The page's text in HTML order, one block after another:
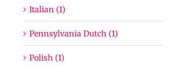
Italian (1)
Pennsylvania Dutch (1)
Polish (1)